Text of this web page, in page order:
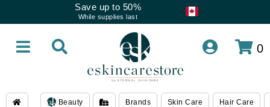
Save up to 50%
While supplies last
0
Beauty Brands Skin Care Hair Care